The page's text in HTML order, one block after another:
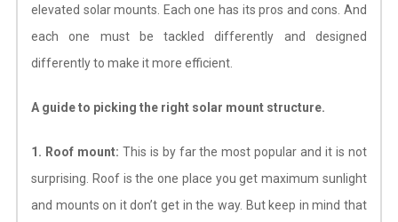
elevated solar mounts. Each one has its pros and cons. And
each one must be tackled differently and designed
differently to make it more efficient.
A guide to picking the right solar mount structure.
1. Roof mount: This is by far the most popular and it is not
surprising. Roof is the one place you get maximum sunlight
and mounts on it don’t get in the way. But keep in mind that